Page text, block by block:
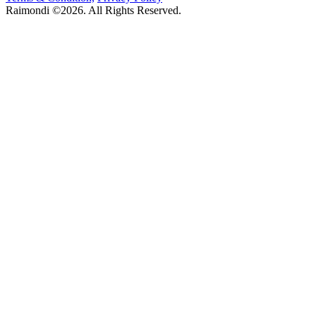
Raimondi ©2026. All Rights Reserved.